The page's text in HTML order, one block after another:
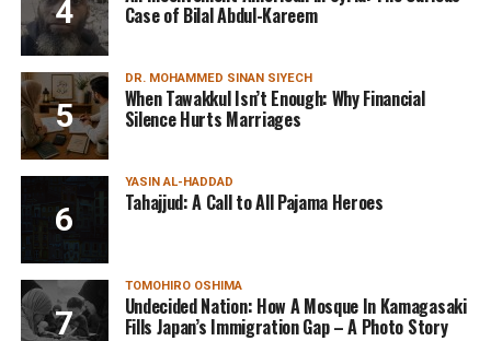
Case of Bilal Abdul-Kareem
DR. MOHAMMED SINAN SIYECH
When Tawakkul Isn’t Enough: Why Financial
Silence Hurts Marriages
YASIN AL-HADDAD
Tahajjud: A Call to All Pajama Heroes
TOMOHIRO OSHIMA
Undecided Nation: How A Mosque In Kamagasaki
Fills Japan’s Immigration Gap – A Photo Story